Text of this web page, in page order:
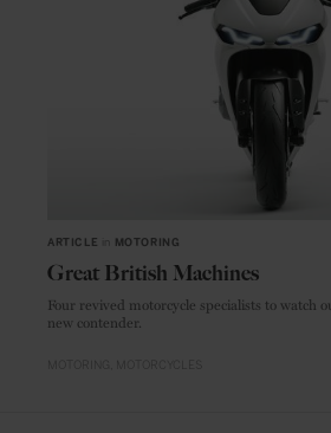
ARTICLE MOTORING
Great British Machines
Four revived motorcycle specialists to watch out for – and one
new contender.